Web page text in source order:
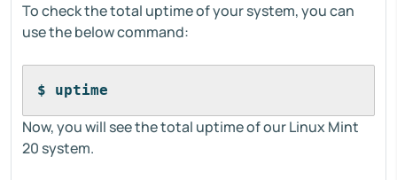
To check the total uptime of your system, you can
use the below command:
$ uptime
Now, you will see the total uptime of our Linux Mint
20 system.